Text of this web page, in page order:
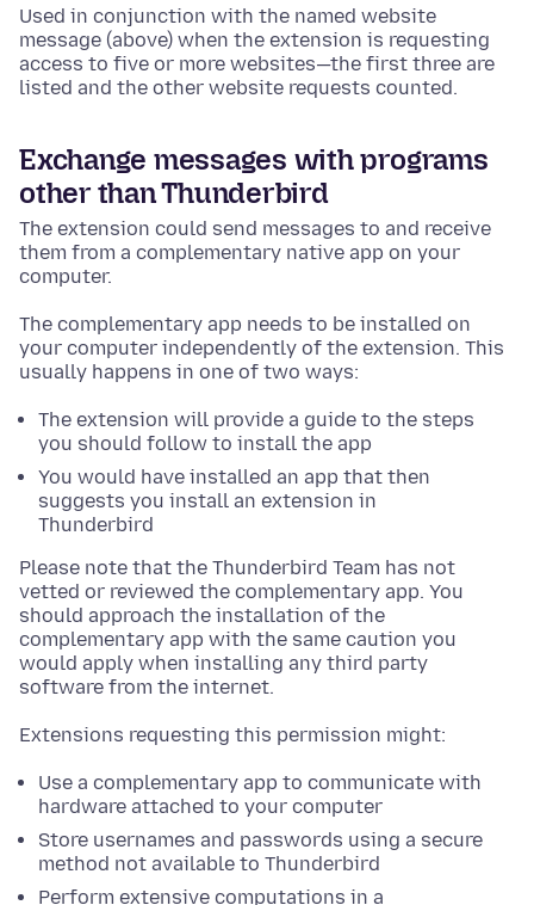
Used in conjunction with the named website
message (above) when the extension is requesting
access to five or more websites—the first three are
listed and the other website requests counted.
Exchange messages with programs
other than Thunderbird
The extension could send messages to and receive
them from a complementary native app on your
computer.
The complementary app needs to be installed on
your computer independently of the extension. This
usually happens in one of two ways:
The extension will provide a guide to the steps
you should follow to install the app
You would have installed an app that then
suggests you install an extension in
Thunderbird
Please note that the Thunderbird Team has not
vetted or reviewed the complementary app. You
should approach the installation of the
complementary app with the same caution you
would apply when installing any third party
software from the internet.
Extensions requesting this permission might:
Use a complementary app to communicate with
hardware attached to your computer
Store usernames and passwords using a secure
method not available to Thunderbird
Perform extensive computations in a